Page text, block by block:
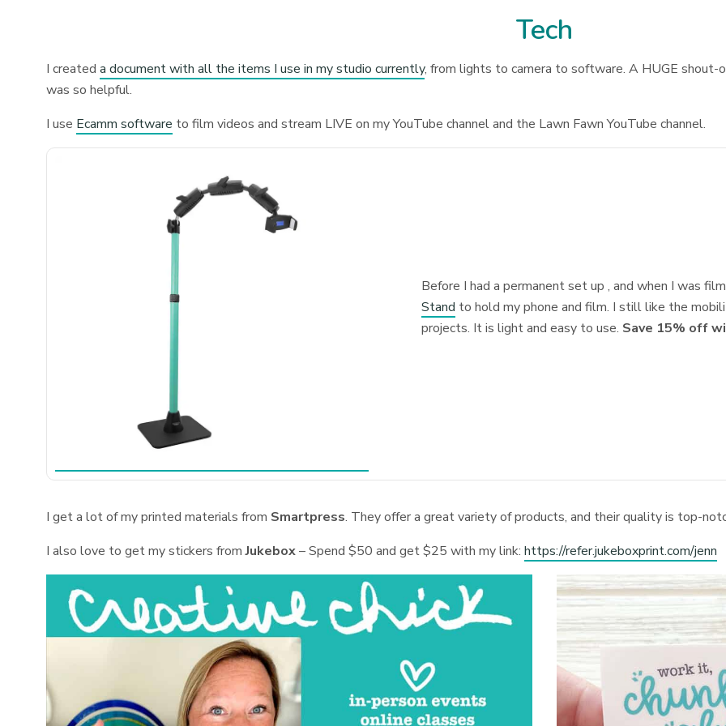
Tech
I createda document with all the items I use in my studio currently, from lights to camera to software. A HUGE
was so helpful.
I use Ecamm software to film videos and stream LIVE on my YouTube channel and the Lawn Fawn YouTube channel.
Before I had a permanent set up , and when I was
Stand to hold my phone and film. I still like the
projects. It is light and easy to use. Save 15% off
I get a lot of my printed materials from Smartpress. They offer a great variety of products, and their quality is top-
I also love to get my stickers fromJukebox– Spend $50 and get $25 with my link:https://refer.jukeboxprint.com/jenn